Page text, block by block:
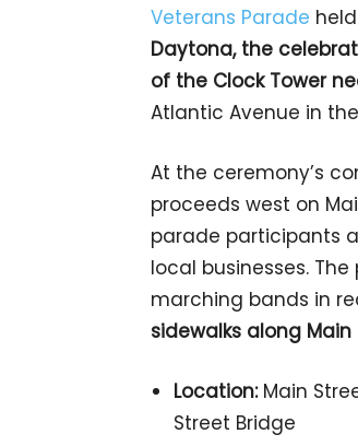
Veterans Parade
Daytona, the
of the Clock Tower
Atlantic Avenue in
At the ceremony’s
proceeds west on
parade participants
local businesses.
marching bands in
sidewalks along
Location:Main
Street Bridge